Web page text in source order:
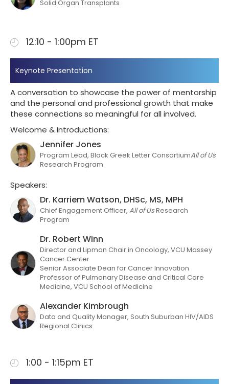
Solid Organ Transplants
12:10 - 1:00pm ET
Keynote Presentation
A conversation to showcase the power of mentorship
and the personal and professional growth that make
these connections so meaningful for all involved.
Welcome & Introductions:
Jennifer Jones
Program Lead, Black Greek Letter ConsortiumAll of Us
Research Program
Speakers:
Dr. Karriem Watson, DHSc, MS, MPH
Chief Engagement Officer, All of UsResearch
Program
Dr. Robert Winn
Director and Lipman Chair in Oncology, VCU Massey
Cancer Center
Senior Associate Dean for Cancer Innovation
Professor of Pulmonary Disease and Critical Care
Medicine, VCU School of Medicine
Alexander Kimbrough
Data and Quality Manager, South Suburban HIV/AIDS
Regional Clinics
1:00 - 1:15pm ET